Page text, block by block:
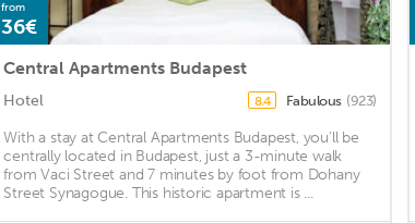
from
36€
Central Apartments Budapest
Hotel 8.4 Fabulous (923)
With a stay at Central Apartments Budapest, you'll be
centrally located in Budapest, just a 3-minute walk
from Vaci Street and 7 minutes by foot from Dohany
Street Synagogue. This historic apartment is ...